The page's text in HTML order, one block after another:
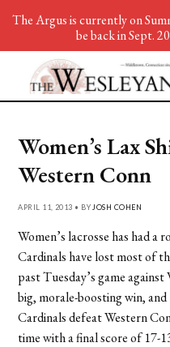
Women’s Lax
Western Conn
APRIL 11, 2013 • BY JOSH COHEN
Women’s lacrosse has had a
Cardinals have lost most of
past Tuesday’s game
big, morale-boosting win,
Cardinals defeat Western
time with a final score of 17-
The Argus is currently on
be back in Sept.